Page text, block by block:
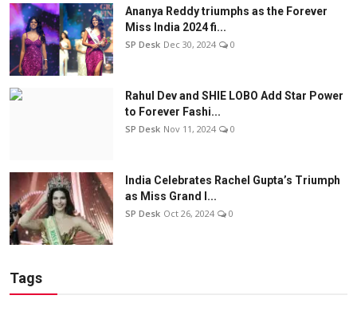
Ananya Reddy triumphs as the Forever
Miss India 2024 fi...
SP Desk Dec 30, 2024 0
Rahul Dev and SHIE LOBO Add Star Power
to Forever Fashi...
SP Desk Nov 11, 2024 0
India Celebrates Rachel Gupta’s Triumph
as Miss Grand I...
SP Desk Oct 26, 2024 0
Tags